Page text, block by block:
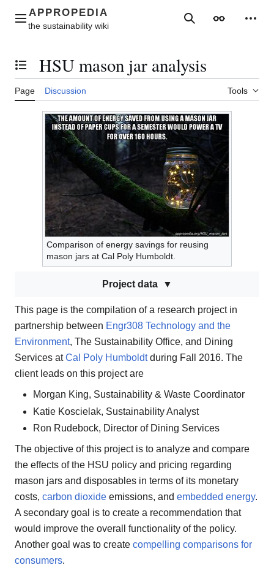
contentMain menu SearchAppearance
Toggle the table of contents
HSU mason jar analysis
Page Discussion Tools
Comparison of energy savings for reusing
mason jars at Cal Poly Humboldt.
Project data
This page is the compilation of a research project in
partnership between Engr308 Technology and the
Environment, The Sustainability Office, and Dining
Services atCal Poly Humboldtduring Fall 2016. The
client leads on this project are
Morgan King, Sustainability & Waste Coordinator
Katie Koscielak, Sustainability Analyst
Ron Rudebock, Director of Dining Services
The objective of this project is to analyze and compare
the effects of the HSU policy and pricing regarding
mason jars and disposables in terms of its monetary
costs, carbon dioxide emissions, and embedded energy.
A secondary goal is to create a recommendation that
would improve the overall functionality of the policy.
Another goal was to create compelling comparisons for
consumers.